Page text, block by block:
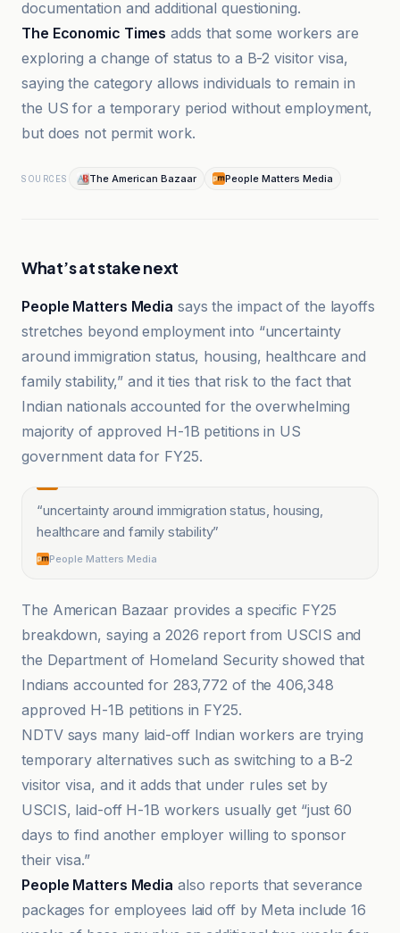
documentation and additional questioning.
The Economic Times adds that some workers are
exploring a change of status to a B-2 visitor visa,
saying the category allows individuals to remain in
the US for a temporary period without employment,
but does not permit work.
SOURCES The American Bazaar People Matters Media
What’s at stake next
People Matters Media says the impact of the layoffs
stretches beyond employment into “uncertainty
around immigration status, housing, healthcare and
family stability,” and it ties that risk to the fact that
Indian nationals accounted for the overwhelming
majority of approved H-1B petitions in US
government data for FY25.
“uncertainty around immigration status, housing,
healthcare and family stability”
People Matters Media
The American Bazaar provides a specific FY25
breakdown, saying a 2026 report from USCIS and
the Department of Homeland Security showed that
Indians accounted for 283,772 of the 406,348
approved H-1B petitions in FY25.
NDTV says many laid-off Indian workers are trying
temporary alternatives such as switching to a B-2
visitor visa, and it adds that under rules set by
USCIS, laid-off H-1B workers usually get “just 60
days to find another employer willing to sponsor
their visa.”
People Matters Media also reports that severance
packages for employees laid off by Meta include 16